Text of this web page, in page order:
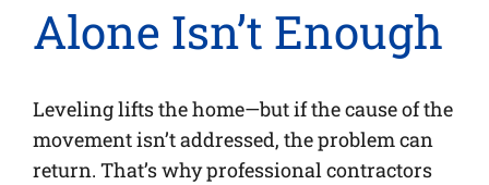
Alone Isn’t Enough
Leveling lifts the home—but if the cause of the
movement isn’t addressed, the problem can
return. That’s why professional contractors